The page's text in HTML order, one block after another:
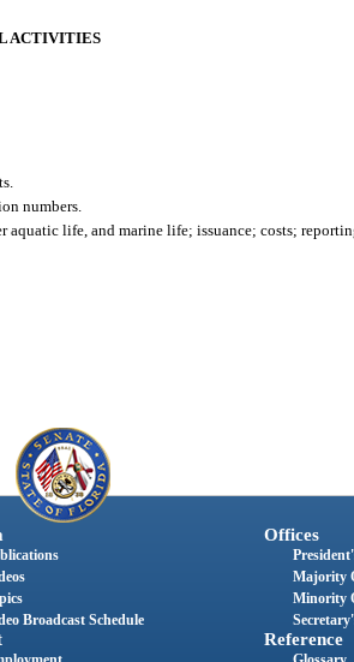
ACTIVITIES
numbers.
life, and marine life; issuance; costs;
Broadcast Schedule
Offices
Majority
Minority
Reference